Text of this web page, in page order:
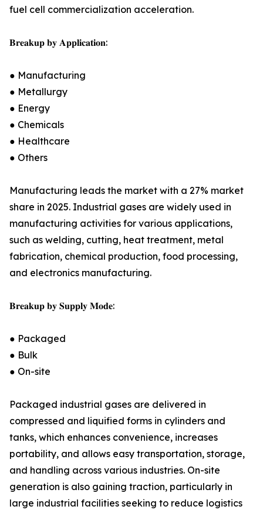
fuel cell commercialization acceleration.
𝐁𝐫𝐞𝐚𝐤𝐮𝐩 𝐛𝐲 𝐀𝐩𝐩𝐥𝐢𝐜𝐚𝐭𝐢𝐨𝐧:
● Manufacturing
● Metallurgy
● Energy
● Chemicals
● Healthcare
● Others
Manufacturing leads the market with a 27% market
share in 2025. Industrial gases are widely used in
manufacturing activities for various applications,
such as welding, cutting, heat treatment, metal
fabrication, chemical production, food processing,
and electronics manufacturing.
𝐁𝐫𝐞𝐚𝐤𝐮𝐩 𝐛𝐲 𝐒𝐮𝐩𝐩𝐥𝐲 𝐌𝐨𝐝𝐞:
● Packaged
● Bulk
● On-site
Packaged industrial gases are delivered in
compressed and liquified forms in cylinders and
tanks, which enhances convenience, increases
portability, and allows easy transportation, storage,
and handling across various industries. On-site
generation is also gaining traction, particularly in
large industrial facilities seeking to reduce logistics